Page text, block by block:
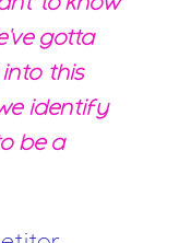
to know
gotta
this
identify
be a